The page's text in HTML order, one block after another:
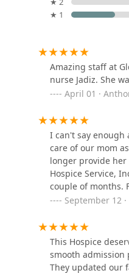
choices,
frequently
care.
Commitment
that the
Dual
flexibility and a
organizational
Accessibility:
organization-
Local Presence
Gabriel Valley
Contact
For California
Global Home
1142
1135
801
505 N
Hospice
1126
★ 1
Amazing staff at
nurse Jadiz. She
April 01 ·
I can't say enough
care of our mom
longer provide her
Hospice Service,
couple of months.
staff..... nurses,
my sister and I
anyone who is
September 12
This Hospice
smooth admission
They updated our